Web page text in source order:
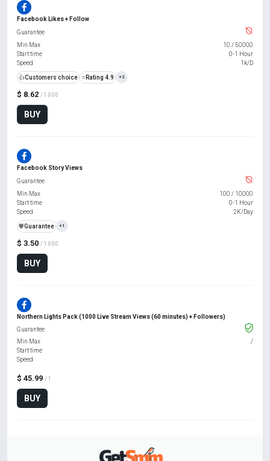
Facebook Likes + Follow
$ 8.62 / 1000
BUY
Guarantee
Min Max
10 /50000
Start time
0-1 Hour
Speed
1k/D
👍Customers choice ⭐ Rating 4.9 +2
Facebook Story Views
$ 3.50 / 1000
BUY
Guarantee
Min Max
100 / 10000
Start time
0-1 Hour
Speed
2K/Day
️🛡️Guarantee +1
Northern Lights Pack (1000 Live Stream Views (60 minutes) + Followers)
$ 45.99 / 1
BUY
Guarantee
Min Max
/
Start time
Speed